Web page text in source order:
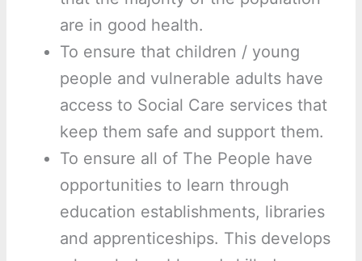
are in good health.
To ensure that children / young
people and vulnerable adults have
access to Social Care services that
keep them safe and support them.
To ensure all of The People have
opportunities to learn through
education establishments, libraries
and apprenticeships. This develops